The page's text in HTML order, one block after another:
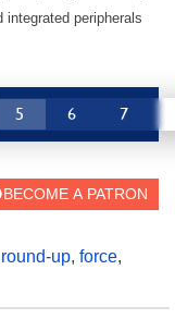
peripherals
5 6 7
round-up, force,